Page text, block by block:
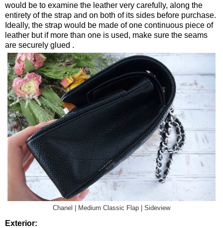
would be to examine the leather very carefully, along the
entirety of the strap and on both of its sides before purchase.
Ideally, the strap would be made of one continuous piece of
leather but if more than one is used, make sure the seams
are securely glued .
Chanel | Medium Classic Flap | Sideview
Exterior: